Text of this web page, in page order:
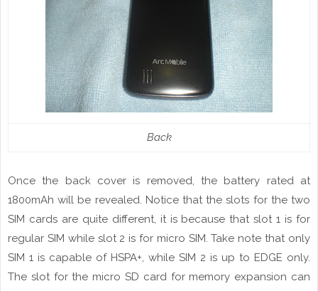
Back
Once the back cover is removed, the battery rated at
1800mAh will be revealed. Notice that theslots for the two
SIM cards are quite different, it is because that slot 1 is for
regular SIM while slot 2 is for micro SIM. Take note that only
SIM 1 is capable ofHSPA+, while SIM 2 is up to EDGE only.
The slot for the micro SD card formemory expansion can